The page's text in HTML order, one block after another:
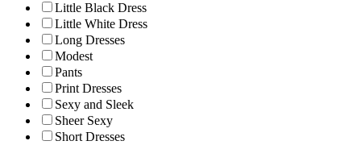
Little Black Dress
Little White Dress
Long Dresses
Modest
Pants
Print Dresses
Sexy and Sleek
Sheer Sexy
Short Dresses